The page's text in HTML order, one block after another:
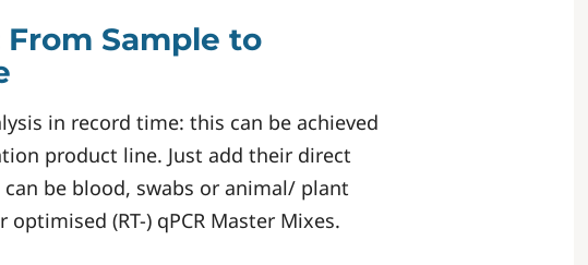
From Sample to
in record time: this can be achieved
product line. Just add their direct
be blood, swabs or animal/ plant
(RT-) qPCR Master Mixes.